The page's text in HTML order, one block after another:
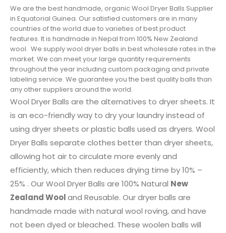
We are the best handmade, organic Wool Dryer Balls Supplier
in Equatorial Guinea. Our satisfied customers are in many
countries of the world due to varieties of best product
features. It is handmade in Nepal from 100% New Zealand
wool. We supply wool dryer balls in best wholesale rates in the
market. We can meet your large quantity requirements
throughout the year including custom packaging and private
labeling service. We guarantee you the best quality balls than
any other suppliers around the world.
Wool Dryer Balls are the alternatives to dryer sheets. It
is an eco-friendly way to dry your laundry instead of
using dryer sheets or plastic balls used as dryers. Wool
Dryer Balls separate clothes better than dryer sheets,
allowing hot air to circulate more evenly and
efficiently, which then reduces drying time by 10% –
25% . Our Wool Dryer Balls are 100% Natural New
Zealand Wooland Reusable. Our dryer balls are
handmade made with natural wool roving, and have
not been dyed or bleached. These woolen balls will